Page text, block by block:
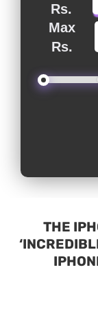
Rs.
Max
Rs.
THE